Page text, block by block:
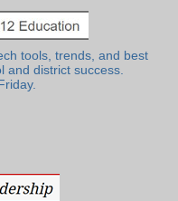
tools, trends, and best
and district success.